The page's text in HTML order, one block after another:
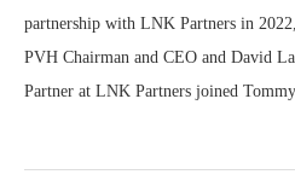
partnership with LNK Partners in
PVH Chairman and CEO and David
Partner at LNK Partners joined